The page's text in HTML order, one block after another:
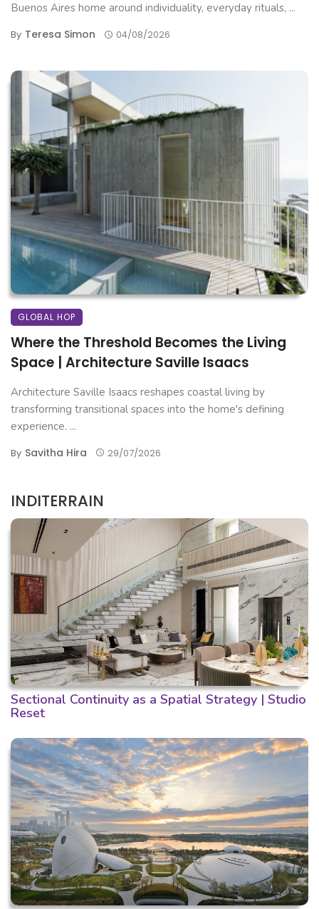
Buenos Aires home around individuality, everyday rituals, ...
By Teresa Simon 04/08/2026
GLOBAL HOP
Where the Threshold Becomes the Living
Space | Architecture Saville Isaacs
Architecture Saville Isaacs reshapes coastal living by
transforming transitional spaces into the home's defining
experience. ...
By Savitha Hira 29/07/2026
INDITERRAIN
Sectional Continuity as a Spatial Strategy | Studio
Reset